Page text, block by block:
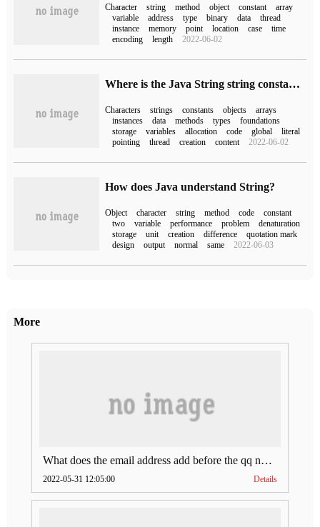
Character string method object constant
array
variable
address type binary data
thread
instance
memory point location case
time
encoding
length 2022-06-02
Where is the Java String string constant pool
Characters strings constants objects
arrays
instances
data methods types
foundations
storage
variables allocation code global
literal
pointing
thread creation content 2022-06-02
How does Java understand String?
Object character string method code
constant
two
variable performance problem
denaturation
storage
unit creation difference
quotation mark
design
output normal same 2022-06-03
More
What does the email address add before the qq number (what does the email address add to the qq number)
2022-05-31 12:05:00 Details